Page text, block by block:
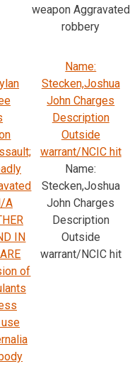
weapon Aggravated
robbery
A
IN
of
Name:
Stecken,Joshua
John Charges
Description
Outside
warrant/NCIC hit
Name:
Stecken,Joshua
John Charges
Description
Outside
warrant/NCIC hit